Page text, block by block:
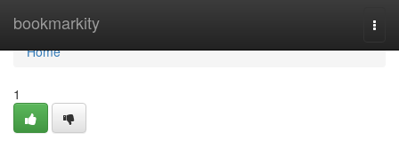
bookmarkity
Home
Home
1